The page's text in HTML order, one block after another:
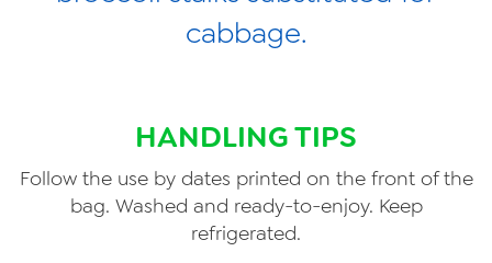
cabbage.
HANDLING TIPS
Follow the use by dates printed on the front of the
bag. Washed and ready-to-enjoy. Keep
refrigerated.